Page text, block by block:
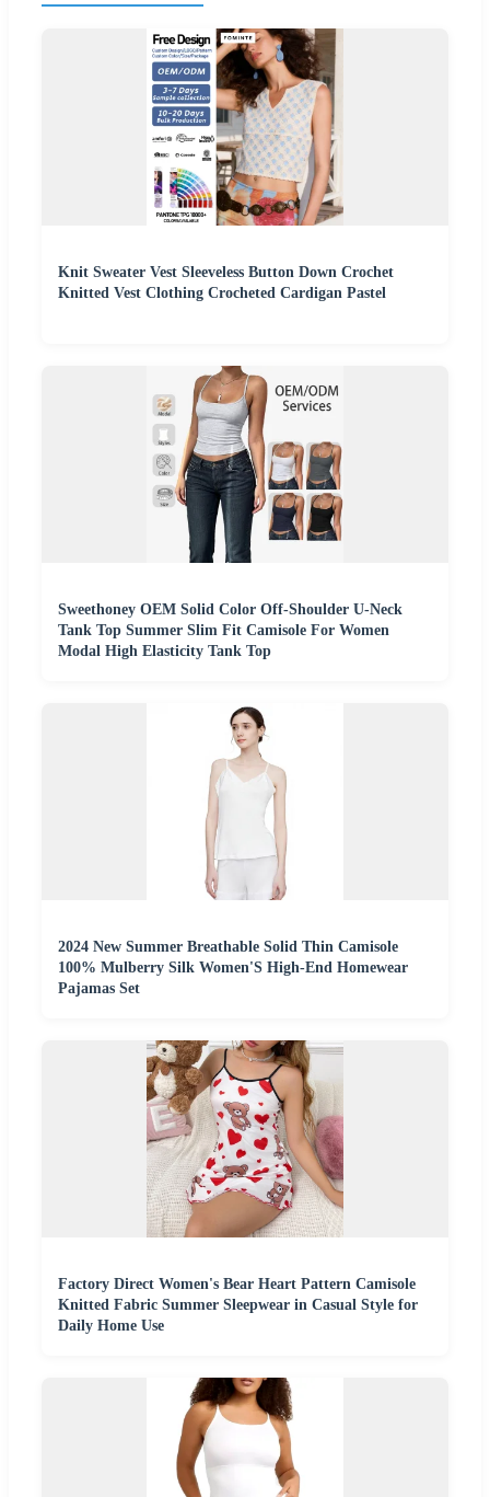
Knit Sweater Vest Sleeveless Button Down Crochet
Knitted Vest Clothing Crocheted Cardigan Pastel
Sweethoney OEM Solid Color Off-Shoulder U-Neck
Tank Top Summer Slim Fit Camisole For Women
Modal High Elasticity Tank Top
2024 New Summer Breathable Solid Thin Camisole
100% Mulberry Silk Women'S High-End Homewear
Pajamas Set
Factory Direct Women's Bear Heart Pattern Camisole
Knitted Fabric Summer Sleepwear in Casual Style for
Daily Home Use